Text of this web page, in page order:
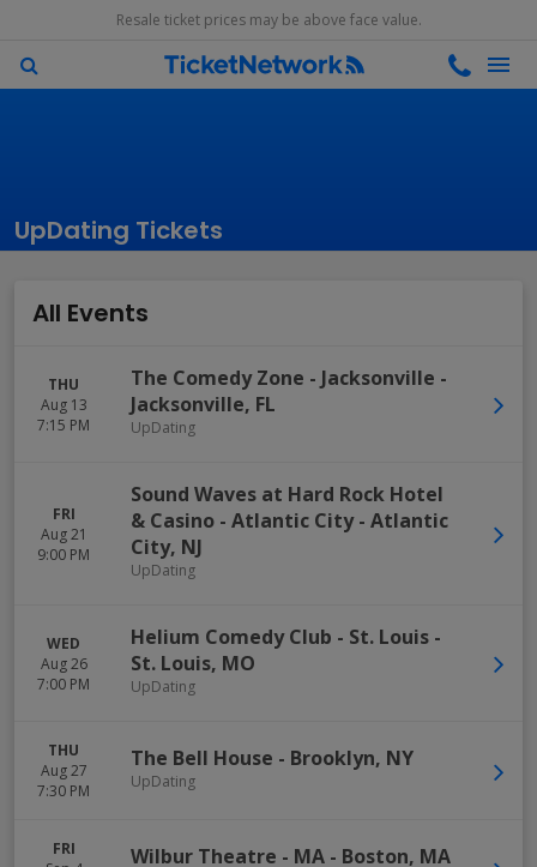
Resale ticket prices may be above face value.
UpDating Tickets
All Events
THU
Aug 13
7:15 PM
The Comedy Zone - Jacksonville -
Jacksonville, FL
UpDating
FRI
Aug 21
9:00 PM
Sound Waves at Hard Rock Hotel
& Casino - Atlantic City- Atlantic
City, NJ
UpDating
WED
Aug 26
7:00 PM
Helium Comedy Club - St. Louis -
St. Louis, MO
UpDating
THU
Aug 27
7:30 PM
The Bell House - Brooklyn, NY
UpDating
FRI
Wilbur Theatre - MA - Boston, MA